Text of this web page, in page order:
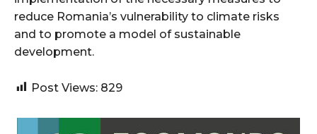
reduce Romania’s vulnerability to climate risks
and to promote a model of sustainable
development.
Post Views: 829